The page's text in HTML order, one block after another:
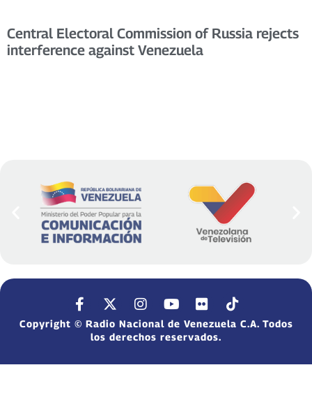
Central Electoral Commission of Russia rejects
interference against Venezuela
Copyright © Radio Nacional de Venezuela C.A. Todos
los derechos reservados.